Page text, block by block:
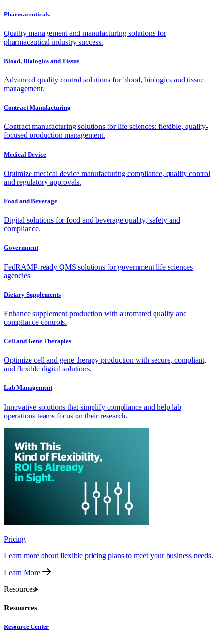
Pharmaceuticals
Quality management and manufacturing solutions for
pharmaceutical industry success.
Blood, Biologics and Tissue
Advanced quality control solutions for blood, biologics and tissue
management.
Contract Manufacturing
Contract manufacturing solutions for life sciences: flexible, quality-
focused production management.
Medical Device
Optimize medical device manufacturing compliance, quality control
and regulatory approvals.
Food and Beverage
Digital solutions for food and beverage quality, safety and
compliance.
Government
FedRAMP-ready QMS solutions for government life sciences
agencies
Dietary Supplements
Enhance supplement production with automated quality and
compliance controls.
Cell and Gene Therapies
Optimize cell and gene therapy production with secure, compliant,
and flexible digital solutions.
Lab Management
Innovative solutions that simplify compliance and help lab
operations teams focus on their research.
Pricing
Learn more about flexible pricing plans to meet your business needs.
Learn More
Resources
Resources
Resource Center